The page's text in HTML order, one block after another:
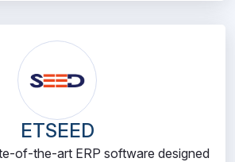
ETSEED
of-the-art ERP software designed